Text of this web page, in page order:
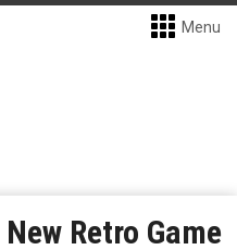
Menu
Retro Game